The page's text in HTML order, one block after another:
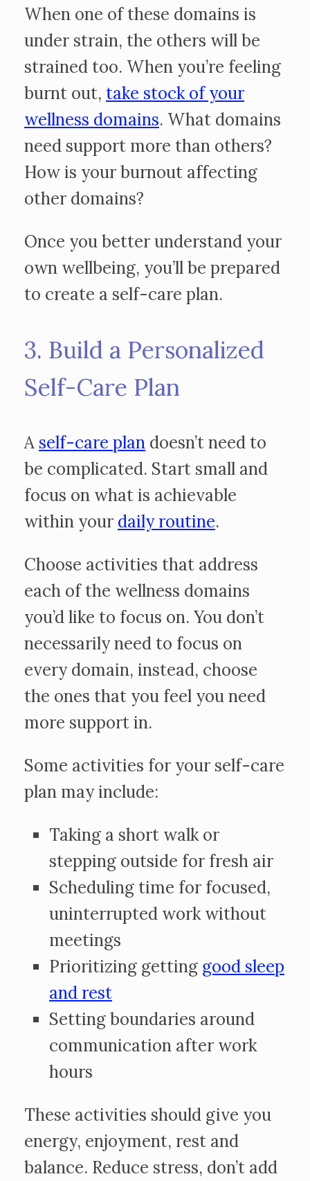
When one of these domains is
under strain, the others will be
strained too. When you’re feeling
burnt out, take stock of your
wellness domains. What domains
need support more than others?
How is your burnout affecting
other domains?
Once you better understand your
own wellbeing, you’ll be prepared
to create a self-care plan.
3. Build a Personalized
Self-Care Plan
A self-care plan doesn’t need to
be complicated. Start small and
focus on what is achievable
within your daily routine.
Choose activities that address
each of the wellness domains
you’d like to focus on. You don’t
necessarily need to focus on
every domain, instead, choose
the ones that you feel you need
more support in.
Some activities for your self-care
plan may include:
Taking a short walk or
stepping outside for fresh air
Scheduling time for focused,
uninterrupted work without
meetings
Prioritizing getting good sleep
and rest
Setting boundaries around
communication after work
hours
These activities should give you
energy, enjoyment, rest and
balance. Reduce stress, don’t add